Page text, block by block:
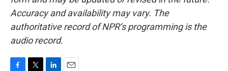
Accuracy and availability may vary. The
authoritative record of NPR’s programming is the
audio record.